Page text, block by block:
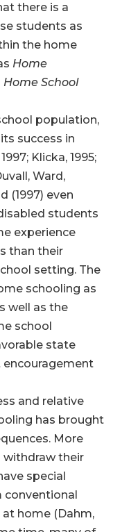
there is a
students as
the home
Home
Home School
population,
success in
Klicka, 1995;
Ward,
(1997) even
students
experience
than their
setting. The
schooling as
well as the
school
state
encouragement
and relative
has brought
More
withdraw their
special
conventional
home (Dahm,